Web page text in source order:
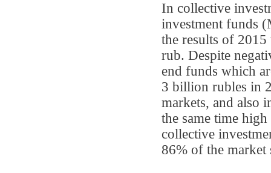
In collective
investment funds
the results of
rub. Despite
end funds which
3 billion rubles in
markets, and also
the same time
collective
86% of the market